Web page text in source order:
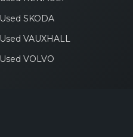
Used SKODA
Used VAUXHALL
Used VOLVO